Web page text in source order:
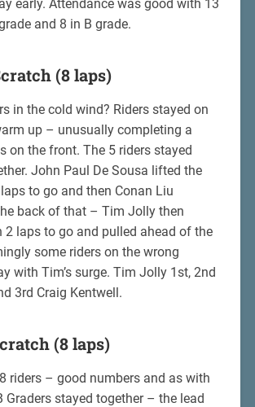
early. Attendance was good with 13
and 8 in B grade.
(8 laps)
in the cold wind? Riders stayed on
up – unusually completing a
on the front. The 5 riders stayed
John Paul De Sousa lifted the
to go and then Conan Liu
back of that – Tim Jolly then
2 laps to go and pulled ahead of the
some riders on the wrong
with Tim’s surge. Tim Jolly 1st, 2nd
3rd Craig Kentwell.
(8 laps)
riders – good numbers and as with
Graders stayed together – the lead